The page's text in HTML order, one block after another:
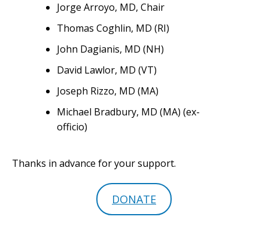
Jorge Arroyo, MD, Chair
Thomas Coghlin, MD (RI)
John Dagianis, MD (NH)
David Lawlor, MD (VT)
Joseph Rizzo, MD (MA)
Michael Bradbury, MD (MA) (ex-
officio)
Thanks in advance for your support.
DONATE